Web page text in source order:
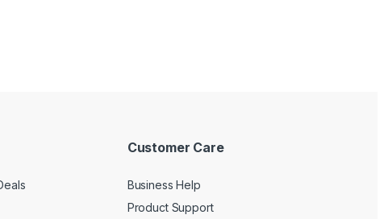
Customer Care
Business Help
Product Support